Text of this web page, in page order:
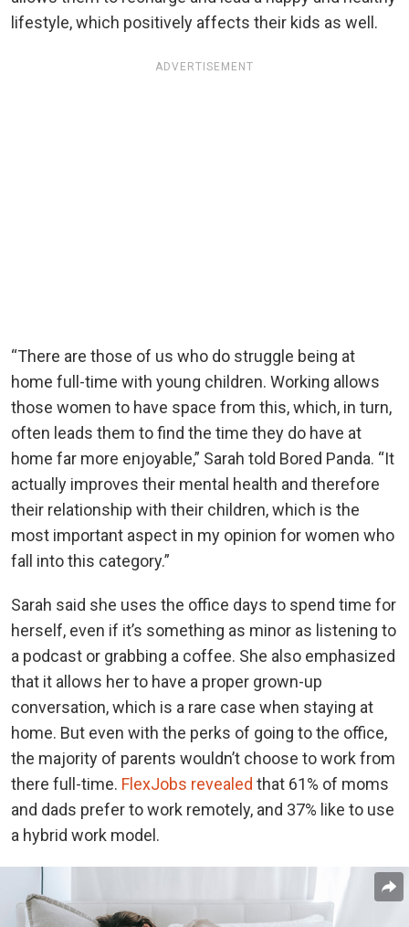
lifestyle, which positively affects their kids as well.
ADVERTISEMENT
“There are those of us who do struggle being at
home full-time with young children. Working allows
those women to have space from this, which, in turn,
often leads them to find the time they do have at
home far more enjoyable,” Sarah told Bored Panda. “It
actually improves their mental health and therefore
their relationship with their children, which is the
most important aspect in my opinion for women who
fall into this category.”
Sarah said she uses the office days to spend time for
herself, even if it’s something as minor as listening to
a podcast or grabbing a coffee. She also emphasized
that it allows her to have a proper grown-up
conversation, which is a rare case when staying at
home. But even with the perks of going to the office,
the majority of parents wouldn’t choose to work from
there full-time. FlexJobs revealed that 61% of moms
and dads prefer to work remotely, and 37% like to use
a hybrid work model.